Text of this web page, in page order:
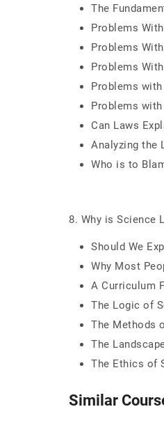
The
Problems
Problems
Problems
Problems
Problems
Can Laws
Analyzing the
Who is to
8. Why is Science
Should We
Why Most
A Curriculum
The Logic of
The Methods
The
The Ethics of
Similar